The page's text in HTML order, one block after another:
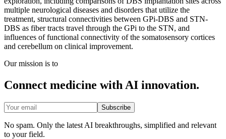
multiple neurological diseases and disorders that utilize the
treatment, structural connectivities between GPi-DBS and STN-
DBS as fiber tracts travel through the GPi to the STN, and
influences of functional connectivity of the somatosensory cortices
and cerebellum on clinical improvement.
Our mission is to
Connect medicine with AI innovation.
Subscribe
No spam. Only the latest AI breakthroughs, simplified and relevant
to your field.